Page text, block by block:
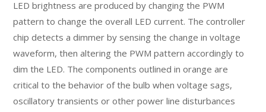
LED brightness are produced by changing the PWM
pattern to change the overall LED current. The controller
chip detects a dimmer by sensing the change in voltage
waveform, then altering the PWM pattern accordingly to
dim the LED. The components outlined in orange are
critical to the behavior of the bulb when voltage sags,
oscillatory transients or other power line disturbances